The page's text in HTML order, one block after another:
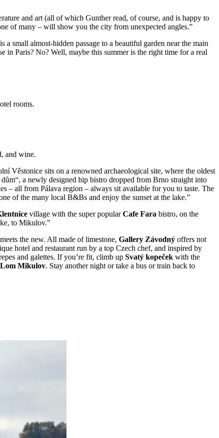
and art (all of which Gunther read, of course, and is happy to
of many – will show you the city from unexpected angles.”
a small almost-hidden passage to a beautiful garden near the main
in Paris? No? Well, maybe this summer is the right time for a real
rooms.
and wine.
Věstonice sits on a renowned archaeological site, where the oldest
a newly designed hip bistro dropped from Brno straight into
– all from Pálava region – always sit available for you to taste. The
of the many local B&Bs and enjoy the sunset at the lake.”
village with the super popularCafe Fara bistro, on the
to Mikulov.”
the new. All made of limestone, Gallery Závodný offers not
hotel and restaurant run by a top Czech chef, and inspired by
and galettes. If you’re fit, climb up Svatý kopeček with the
Lom Mikulov. Stay another night or take a bus or train back to